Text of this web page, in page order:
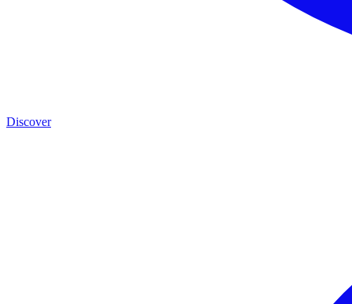
Discover